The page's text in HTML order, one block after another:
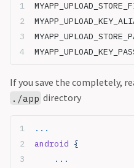
If you save the completely,
./app directory
...
android {
    ...